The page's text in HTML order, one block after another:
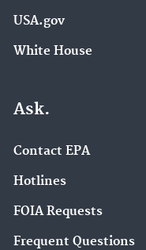
USA.gov
White House
Ask.
Contact EPA
Hotlines
FOIA Requests
Frequent Questions